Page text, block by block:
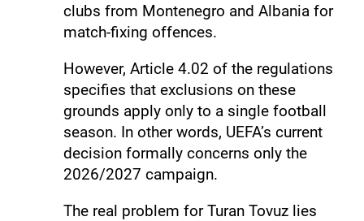
clubs from Montenegro and Albania for
match-fixing offences.
However, Article 4.02 of the regulations
specifies that exclusions on these
grounds apply only to a single football
season. In other words, UEFA’s current
decision formally concerns only the
2026/2027 campaign.
The real problem for Turan Tovuz lies